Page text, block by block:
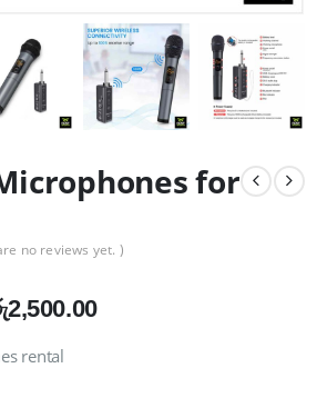
for
no reviews yet. )
2,500.00Price
rental